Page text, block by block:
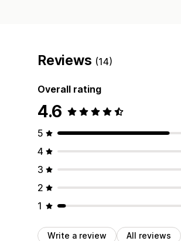
Reviews (14)
Overall rating
4.6
5
4
3
2
1
Write a review All reviews